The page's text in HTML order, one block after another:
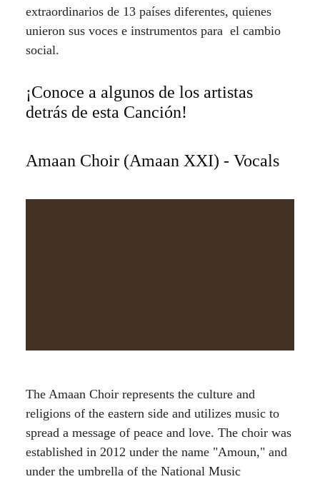
extraordinarios de 13 países diferentes, quienes
unieron sus voces e instrumentos para el cambio
social.
¡Conoce a algunos de los artistas
detrás de esta Canción!
Amaan Choir (Amaan XXI) - Vocals
The Amaan Choir represents the culture and
religions of the eastern side and utilizes music to
spread a message of peace and love. The choir was
established in 2012 under the name "Amoun," and
under the umbrella of the National Music